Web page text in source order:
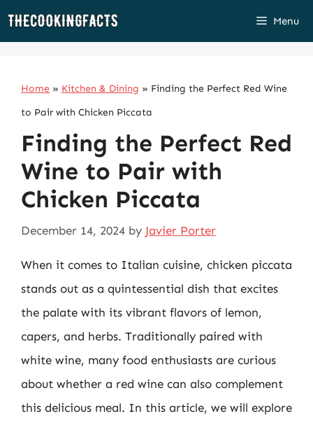
Skip
Menu
Home » Kitchen & Dining » Finding the Perfect Red Wine
to Pair with Chicken Piccata
Finding the Perfect Red
Wine to Pair with
Chicken Piccata
December 14, 2024 by Javier Porter
When it comes to Italian cuisine, chicken piccata
stands out as a quintessential dish that excites
the palate with its vibrant flavors of lemon,
capers, and herbs. Traditionally paired with
white wine, many food enthusiasts are curious
about whether a red wine can also complement
this delicious meal. In this article, we will explore